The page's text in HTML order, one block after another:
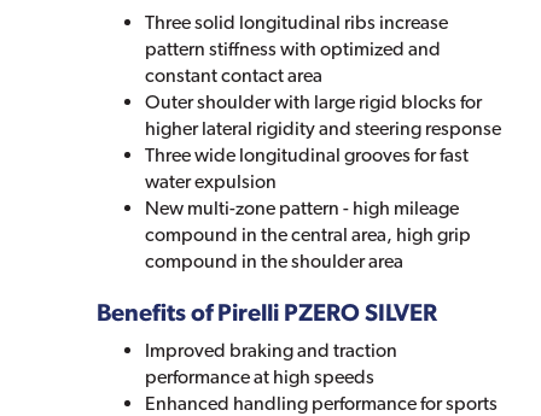
Three solid longitudinal ribs increase
pattern stiffness with optimized and
constant contact area
Outer shoulder with large rigid blocks for
higher lateral rigidity and steering response
Three wide longitudinal grooves for fast
water expulsion
New multi-zone pattern - high mileage
compound in the central area, high grip
compound in the shoulder area
Benefits of Pirelli PZERO SILVER
Improved braking and traction
performance at high speeds
Enhanced handling performance for sports